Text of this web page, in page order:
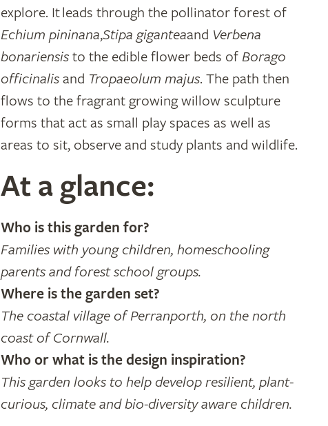
explore. It leads through the pollinator forest of
Echium pininana,Stipa giganteaand Verbena
bonariensis to the edible flower beds of Borago
officinalis and Tropaeolum majus. The path then
flows to the fragrant growing willow sculpture
forms that act as small play spaces as well as
areas to sit, observe and study plants and wildlife.
At a glance:
Who is this garden for?
Families with young children, homeschooling
parents and forest school groups.
Where is the garden set?
The coastal village of Perranporth, on the north
coast of Cornwall.
Who or what is the design inspiration?
This garden looks to help develop resilient, plant-
curious, climate and bio-diversity aware children.